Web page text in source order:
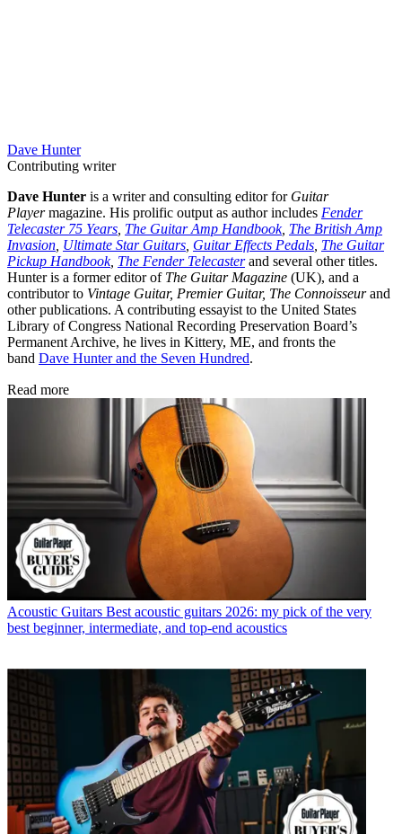
Dave Hunter
Contributing writer
Dave Hunter is a writer and consulting editor for Guitar
Playermagazine. His prolific output as author includes Fender
Telecaster 75 Years The Guitar Amp Handbook, The British Amp
Invasion Ultimate Star Guitars Guitar Effects Pedals The Guitar
Pickup Handbook, The Fender Telecasterand several other titles.
Hunter is a former editor of The Guitar Magazine (UK), and a
contributor to Vintage Guitar, Premier Guitar, The Connoisseurand
other publications. A contributing essayist to the United States
Library of Congress National Recording Preservation Board’s
Permanent Archive, he lives in Kittery, ME, and fronts the
band Dave Hunter and the Seven Hundred.
Read more
Acoustic Guitars Best acoustic guitars 2026: my pick of the very
best beginner, intermediate, and top-end acoustics